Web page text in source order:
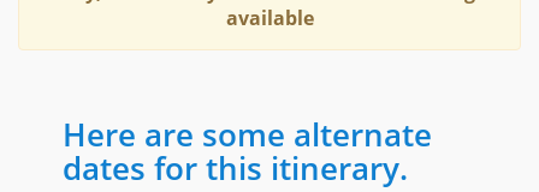
available
Here are some alternate
dates for this itinerary.